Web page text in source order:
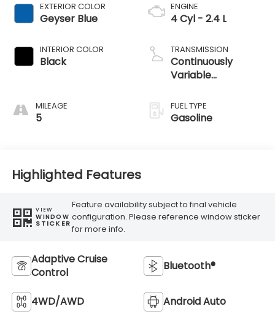
EXTERIOR COLOR
Geyser Blue
INTERIOR COLOR
Black
MILEAGE
5
ENGINE
4 Cyl - 2.4 L
TRANSMISSION
Continuously
Variable
FUEL TYPE
Gasoline
Highlighted Features
VIEW
WINDOW
STICKER
Feature availability subject to final vehicle
configuration. Please reference window sticker
for more info.
Adaptive Cruise
Control
Bluetooth®
4WD/AWD Android Auto